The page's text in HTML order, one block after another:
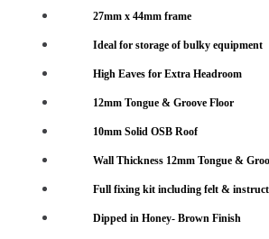
27mm x 44mm frame
Ideal for storage of bulky equipment
High Eaves for Extra Headroom
12mm Tongue & Groove Floor
10mm Solid OSB Roof
Wall Thickness 12mm Tongue &
Full fixing kit including felt &
Dipped in Honey- Brown Finish